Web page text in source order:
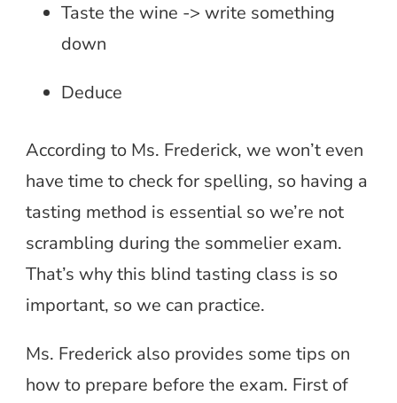
Taste the wine -> write something
down
Deduce
According to Ms. Frederick, we won’t even
have time to check for spelling, so having a
tasting method is essential so we’re not
scrambling during the sommelier exam.
That’s why this blind tasting class is so
important, so we can practice.
Ms. Frederick also provides some tips on
how to prepare before the exam. First of